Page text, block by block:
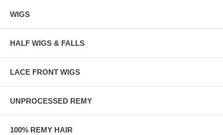
WIGS
HALF WIGS & FALLS
LACE FRONT WIGS
UNPROCESSED REMY
100% REMY HAIR